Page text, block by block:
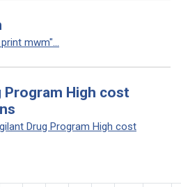
mwm"...
Program High cost
Drug Program High cost